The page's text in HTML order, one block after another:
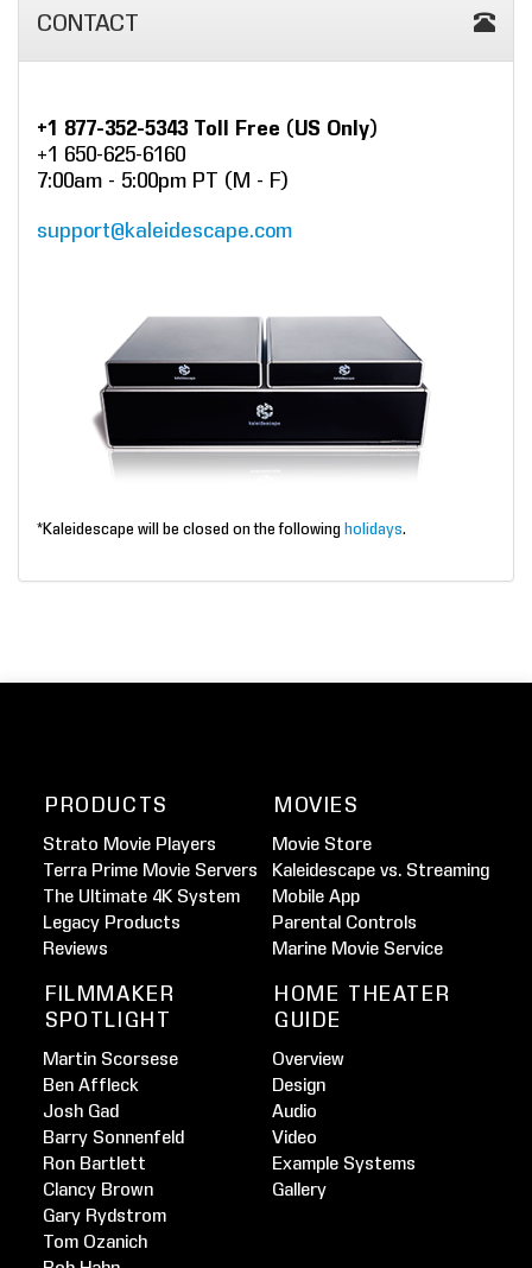
CONTACT
+1 877-352-5343 Toll Free (US Only)
+1 650-625-6160
7:00am - 5:00pm PT (M - F)
support@kaleidescape.com
*Kaleidescape will be closed on the following holidays.
PRODUCTS
Strato Movie Players
Terra Prime Movie Servers
The Ultimate 4K System
Legacy Products
Reviews
MOVIES
Movie Store
Kaleidescape vs. Streaming
Mobile App
Parental Controls
Marine Movie Service
FILMMAKER
SPOTLIGHT
Martin Scorsese
Ben Affleck
Josh Gad
Barry Sonnenfeld
Ron Bartlett
Clancy Brown
Gary Rydstrom
Tom Ozanich
HOME THEATER
GUIDE
Overview
Design
Audio
Video
Example Systems
Gallery